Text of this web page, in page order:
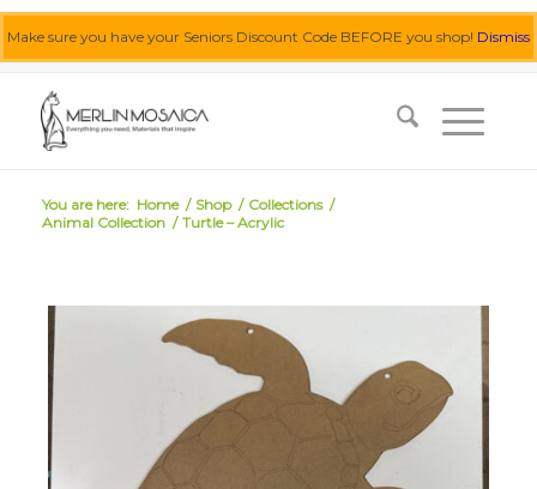
Make sure you have your Seniors Discount Code BEFORE you shop! Dismiss
You are here: Home / Shop / Collections /
Animal Collection / Turtle – Acrylic